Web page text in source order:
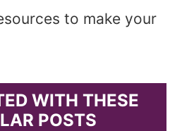
to make your
WITH THESE
POSTS